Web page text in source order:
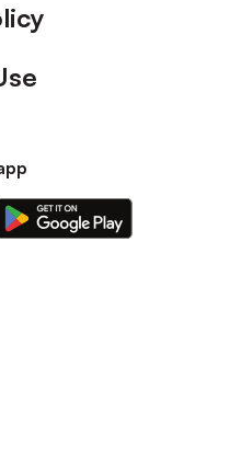
Download